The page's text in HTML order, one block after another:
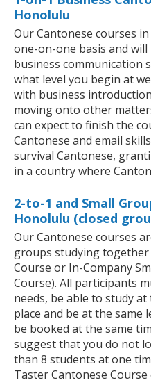
Honolulu
Our Cantonese courses
one-on-one basis and
business communication
what level you begin at
with business
moving onto other
can expect to finish the
Cantonese and email
survival Cantonese,
in a country where
2-to-1 and Small
Honolulu (closed
Our Cantonese courses
groups studying
Course or In-Company
Course). All participants
needs, be able to study
place and be at the same
be booked at the same
suggest that you do not
than 8 students at one
Taster Cantonese